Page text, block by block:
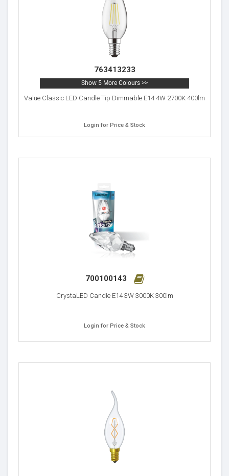
763413233
Show 5 More Colours >>
Value Classic LED Candle Tip Dimmable E14 4W 2700K 400lm
Login for Price & Stock
700100143
CrystaLED Candle E14 3W 3000K 300lm
Login for Price & Stock